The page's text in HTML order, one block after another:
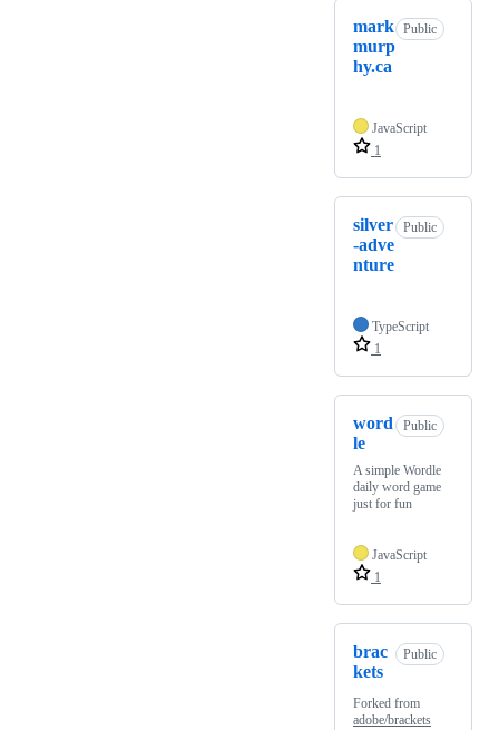
mark
murp
hy.ca
Public
JavaScript
1
silver
-adve
nture
Public
TypeScript
1
word
le
Public
A simple Wordle
daily word game
just for fun
JavaScript
1
brac
kets
Public
Forked from
adobe/brackets